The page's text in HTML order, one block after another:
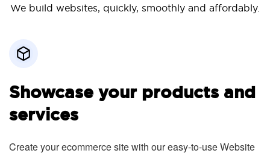
We build websites, quickly, smoothly and affordably.
Showcase your products and
services
Create your ecommerce site with our easy-to-use Website